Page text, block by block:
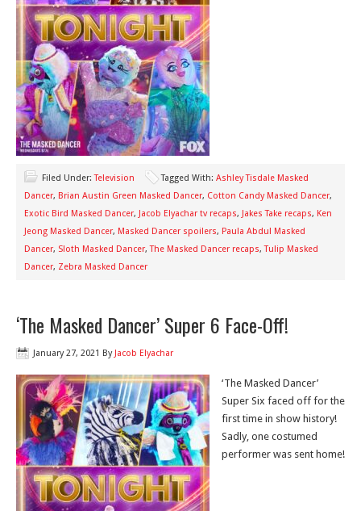
Filed Under:Television Tagged With: Ashley Tisdale Masked
Dancer, Brian Austin Green Masked Dancer, Cotton Candy Masked Dancer,
Exotic Bird Masked Dancer, Jacob Elyachar tv recaps, Jakes Take recaps, Ken
Jeong Masked Dancer, Masked Dancer spoilers, Paula Abdul Masked
Dancer, Sloth Masked Dancer,The Masked Dancer recaps,Tulip Masked
Dancer, Zebra Masked Dancer
‘The Masked Dancer’ Super 6 Face-Off!
January 27, 2021 By Jacob Elyachar
‘The Masked Dancer’
Super Six faced off for the
first time in show history!
Sadly, one costumed
performer was sent home!